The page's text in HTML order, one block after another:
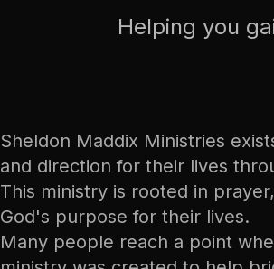
Helping you
Sheldon Maddix Ministries
and direction for their lives
This ministry is rooted in
God's purpose for their lives.
Many people reach a point